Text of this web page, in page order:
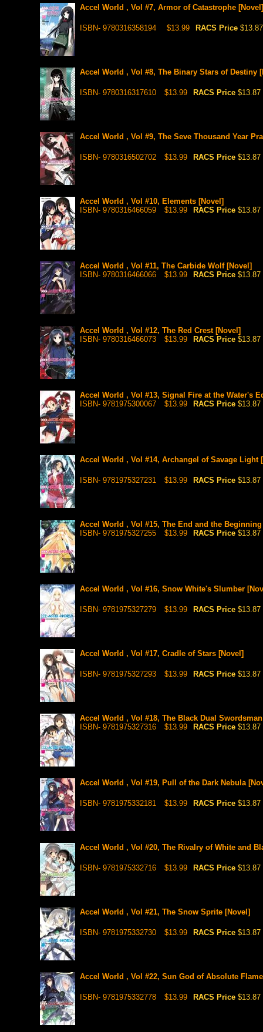
Accel World , Vol #7, Armor of Catastrophe [Novel]
ISBN- 9780316358194 $13.99 RACS Price $13.87
Accel World , Vol #8, The Binary Stars of Destiny
ISBN- 9780316317610 $13.99 RACS Price $13.87
Accel World , Vol #9, The Seve Thousand Year
ISBN- 9780316502702 $13.99 RACS Price $13.87
Accel World , Vol #10, Elements [Novel]
ISBN- 9780316466059
$13.99 RACS Price $13.87
Accel World , Vol #11, The Carbide Wolf [Novel]
ISBN- 9780316466066
$13.99 RACS Price $13.87
Accel World , Vol #12, The Red Crest [Novel]
ISBN- 9780316466073
$13.99 RACS Price $13.87
Accel World , Vol #13, Signal Fire at the Water's
ISBN- 9781975300067
$13.99 RACS Price $13.87
Accel World , Vol #14, Archangel of Savage Light
ISBN- 9781975327231 $13.99 RACS Price $13.87
Accel World , Vol #15, The End and the
ISBN- 9781975327255
$13.99 RACS Price $13.87
Accel World , Vol #16, Snow White's Slumber
ISBN- 9781975327279 $13.99 RACS Price $13.87
Accel World , Vol #17, Cradle of Stars [Novel]
ISBN- 9781975327293 $13.99 RACS Price $13.87
Accel World , Vol #18, The Black Dual
ISBN- 9781975327316
$13.99 RACS Price $13.87
Accel World , Vol #19, Pull of the Dark Nebula
ISBN- 9781975332181 $13.99 RACS Price $13.87
Accel World , Vol #20, The Rivalry of White and
ISBN- 9781975332716 $13.99 RACS Price $13.87
Accel World , Vol #21, The Snow Sprite [Novel]
ISBN- 9781975332730 $13.99 RACS Price $13.87
Accel World , Vol #22, Sun God of Absolute
ISBN- 9781975332778 $13.99 RACS Price $13.87